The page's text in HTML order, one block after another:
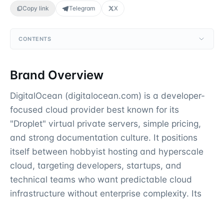
Copy link Telegram X
CONTENTS
Brand Overview
DigitalOcean (digitalocean.com) is a developer-
focused cloud provider best known for its
"Droplet" virtual private servers, simple pricing,
and strong documentation culture. It positions
itself between hobbyist hosting and hyperscale
cloud, targeting developers, startups, and
technical teams who want predictable cloud
infrastructure without enterprise complexity. Its